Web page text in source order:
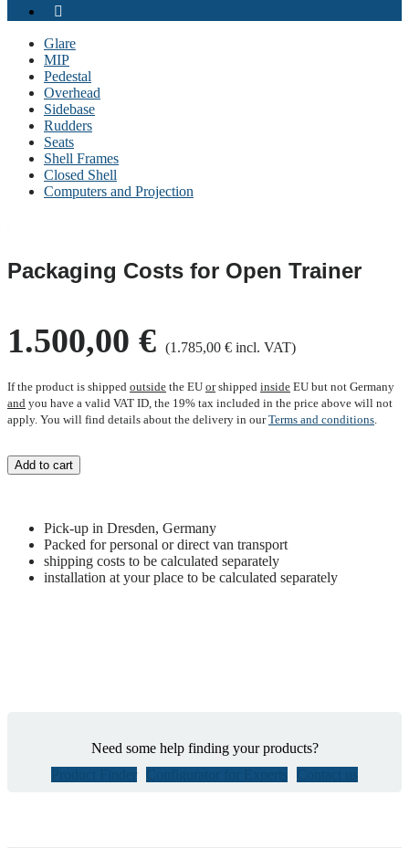
Glare
MIP
Pedestal
Overhead
Sidebase
Rudders
Seats
Shell Frames
Closed Shell
Computers and Projection
Packaging Costs for Open Trainer
1.500,00 € (1.785,00 € incl. VAT)
If the product is shipped outside the EU orshipped inside EU but not Germany
and you have a valid VAT ID, the 19% tax included in the price above will not
apply. You will find details about the delivery in ourTerms and conditions.
Add to cart
Pick-up in Dresden, Germany
Packed for personal or direct van transport
shipping costs to be calculated separately
installation at your place to be calculated separately
Need some help finding your products?